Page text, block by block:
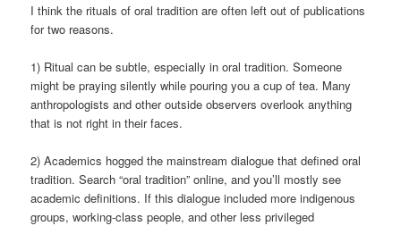
I think the rituals of oral tradition are often left out of publications
for two reasons.
1) Ritual can be subtle, especially in oral tradition. Someone
might be praying silently while pouring you a cup of tea. Many
anthropologists and other outside observers overlook anything
that is not right in their faces.
2) Academics hogged the mainstream dialogue that defined oral
tradition. Search “oral tradition” online, and you’ll mostly see
academic definitions. If this dialogue included more indigenous
groups, working-class people, and other less privileged